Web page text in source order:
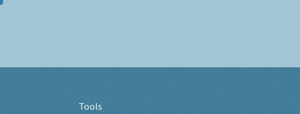
Tools